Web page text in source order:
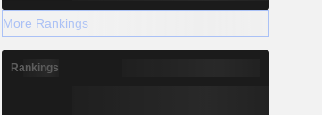
More Rankings
Rankings